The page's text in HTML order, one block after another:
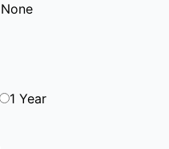
None
1 Year